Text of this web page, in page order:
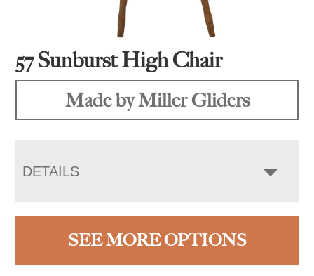
57 Sunburst High Chair
Made by Miller Gliders
DETAILS
SEE MORE OPTIONS